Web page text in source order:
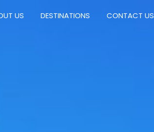
US DESTINATIONS CONTACT US